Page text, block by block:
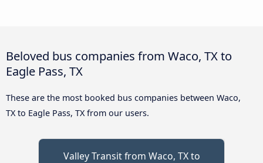
Beloved bus companies from Waco, TX to
Eagle Pass, TX
These are the most booked bus companies between Waco,
TX to Eagle Pass, TX from our users.
Valley Transit from Waco, TX to